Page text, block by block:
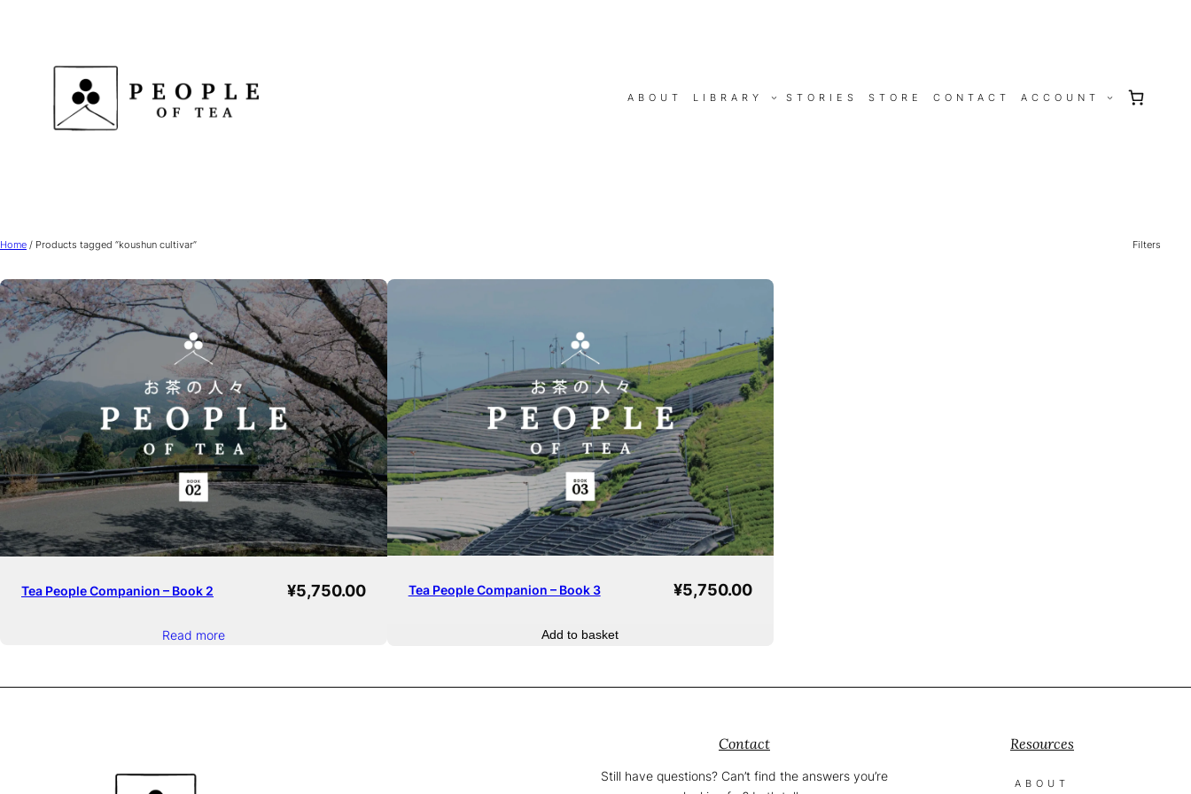
content
ABOUT LIBRARY STORIES STORE CONTACT ACCOUNT
Home / Products tagged “koushun cultivar” Filters
Tea People Companion – Book 2 ¥5,750.00
Read more
Tea People Companion – Book 3 ¥5,750.00
Add to basket
Contact
Still have questions? Can’t find the answers you’re
Resources
ABOUT